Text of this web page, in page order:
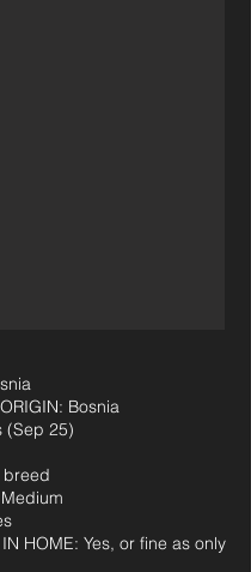
Bosnia
(Sep 25)
breed
HOME: Yes, or fine as only